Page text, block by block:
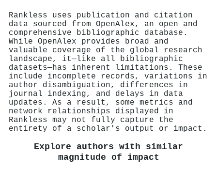
Rankless uses publication and citation
data sourced from OpenAlex, an open and
comprehensive bibliographic database.
While OpenAlex provides broad and
valuable coverage of the global research
landscape, it—like all bibliographic
datasets—has inherent limitations. These
include incomplete records, variations in
author disambiguation, differences in
journal indexing, and delays in data
updates. As a result, some metrics and
network relationships displayed in
Rankless may not fully capture the
entirety of a scholar's output or impact.
Explore authors with similar
magnitude of impact